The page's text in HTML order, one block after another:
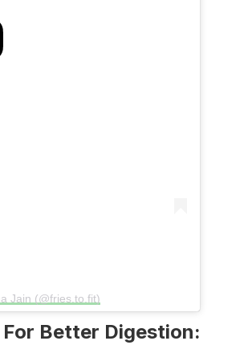
Jain (@fries.to.fit)
Better Digestion: